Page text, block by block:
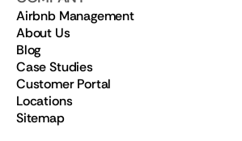
Airbnb Management
About Us
Blog
Case Studies
Customer Portal
Locations
Sitemap